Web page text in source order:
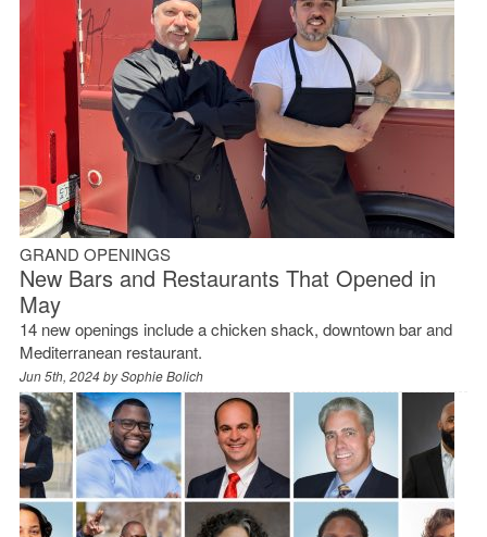
GRAND OPENINGS
New Bars and Restaurants That Opened in
May
14 new openings include a chicken shack, downtown bar and
Mediterranean restaurant.
Jun 5th, 2024 bySophie Bolich